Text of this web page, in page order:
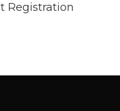
Registration